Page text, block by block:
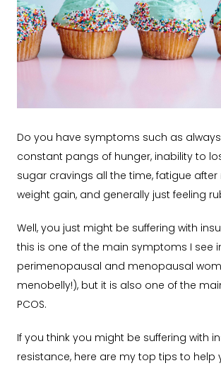
Do you have symptoms such as
constant pangs of hunger, inability to
sugar cravings all the time, fatigue after
weight gain, and generally just feeling
Well, you just might be suffering with
this is one of the main symptoms I see
perimenopausal and menopausal
menobelly!), but it is also one of the
PCOS.
If you think you might be suffering with
resistance, here are my top tips to help